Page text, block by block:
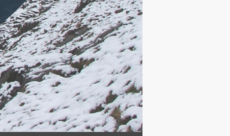
Use Up/Down Arrow keys to increase or decrease volume.